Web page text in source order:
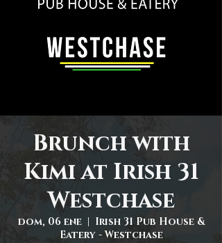
Brunch with
Kimi at Irish 31
Westchase
dom, 06 ene
  |
Irish 31 Pub House &
Eatery - Westchase